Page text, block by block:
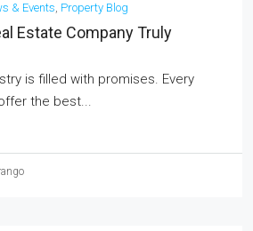
& Events, Property Blog
Estate Company Truly
is filled with promises. Every
the best...